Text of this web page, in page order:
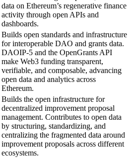
data on Ethereum’s regenerative finance
activity through open APIs and
dashboards.
Builds open standards and infrastructure
for interoperable DAO and grants data.
DAOIP-5 and the OpenGrants API
make Web3 funding transparent,
verifiable, and composable, advancing
open data and analytics across
Ethereum.
Builds the open infrastructure for
decentralized improvement proposal
management. Contributes to open data
by structuring, standardizing, and
centralizing the fragmented data around
improvement proposals across different
ecosystems.